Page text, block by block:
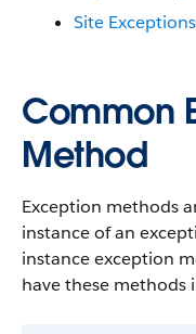
Site Exceptions
Common
Method
Exception methods
instance of an
instance exception
have these methods